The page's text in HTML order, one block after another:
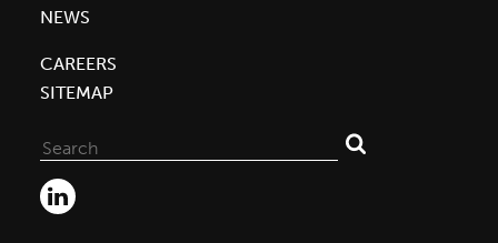
NEWS
CAREERS
SITEMAP
for: